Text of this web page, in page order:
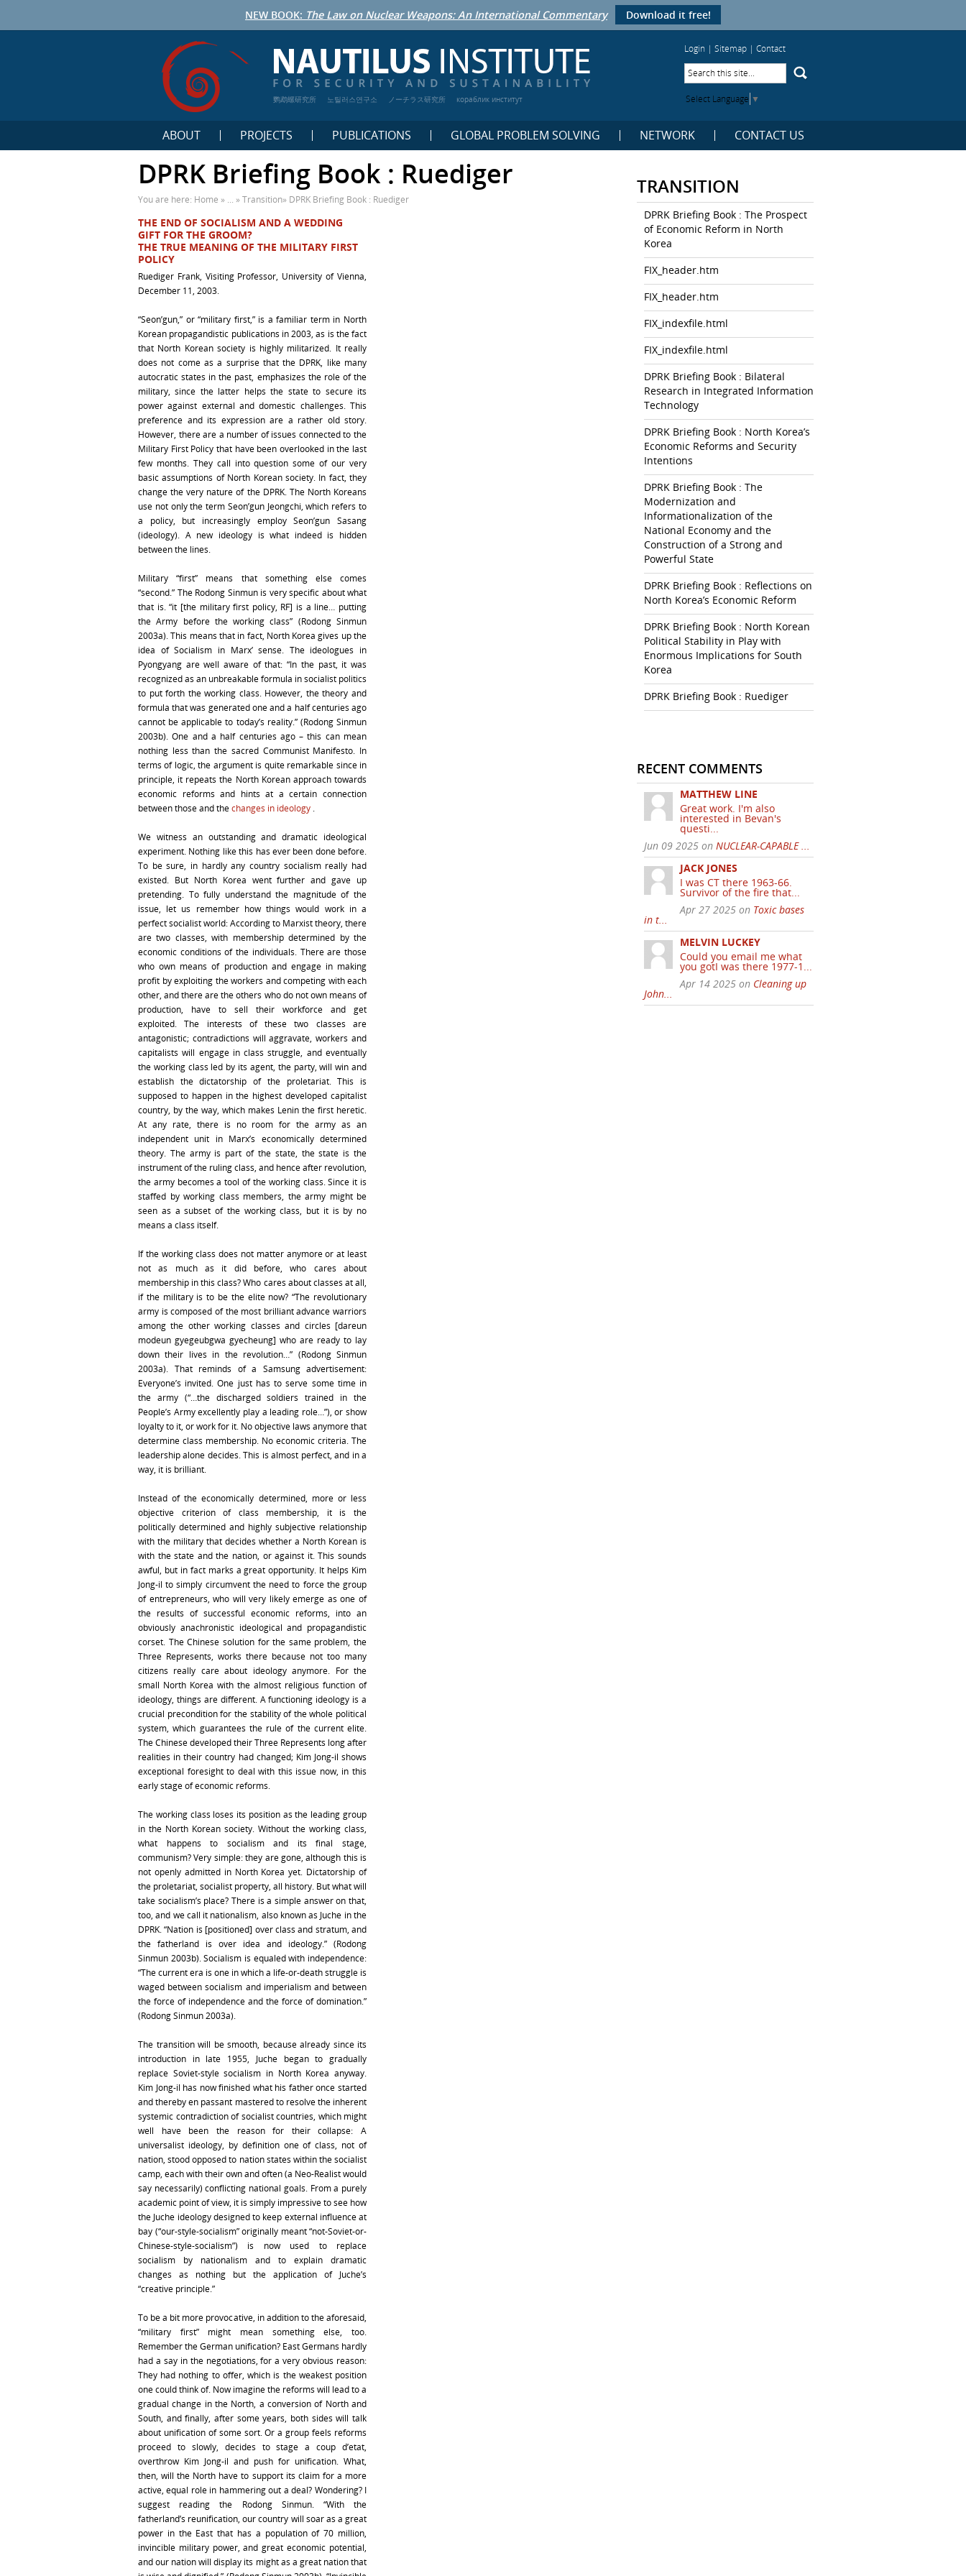
NEW BOOK: The Law on Nuclear Weapons: An International Commentary Download it free!
鹦鹉螺研究所 노틸러스연구소 ノーチラス研究所 кораблик институт
Login | Sitemap | Contact
Select Language ▼
ABOUT PROJECTS PUBLICATIONS GLOBAL PROBLEM SOLVING NETWORK CONTACT US
DPRK Briefing Book : Ruediger
You are here: Home » ... »Transition» DPRK Briefing Book : Ruediger
THE END OF SOCIALISM AND A WEDDING
GIFT FOR THE GROOM?
THE TRUE MEANING OF THE MILITARY FIRST
POLICY
Ruediger Frank, Visiting Professor, University of Vienna,
December 11, 2003.
“Seon’gun,” or “military first,” is a familiar term in North
Korean propagandistic publications in 2003, as is the fact
that North Korean society is highly militarized. It really
does not come as a surprise that the DPRK, like many
autocratic states in the past, emphasizes the role of the
military, since the latter helps the state to secure its
power against external and domestic challenges. This
preference and its expression are a rather old story.
However, there are a number of issues connected to the
Military First Policy that have been overlooked in the last
few months. They call into question some of our very
basic assumptions of North Korean society. In fact, they
change the very nature of the DPRK. The North Koreans
use not only the term Seon’gun Jeongchi, which refers to
a policy, but increasingly employ Seon’gun Sasang
(ideology). A new ideology is what indeed is hidden
between the lines.
Military “first” means that something else comes
“second.” The Rodong Sinmun is very specific about what
that is. “it [the military first policy, RF] is a line… putting
the Army before the working class” (Rodong Sinmun
2003a). This means that in fact, North Korea gives up the
idea of Socialism in Marx’ sense. The ideologues in
Pyongyang are well aware of that: “In the past, it was
recognized as an unbreakable formula in socialist politics
to put forth the working class. However, the theory and
formula that was generated one and a half centuries ago
cannot be applicable to today’s reality.” (Rodong Sinmun
2003b). One and a half centuries ago – this can mean
nothing less than the sacred Communist Manifesto. In
terms of logic, the argument is quite remarkable since in
principle, it repeats the North Korean approach towards
economic reforms and hints at a certain connection
between those and thechanges in ideology .
We witness an outstanding and dramatic ideological
experiment. Nothing like this has ever been done before.
To be sure, in hardly any country socialism really had
existed. But North Korea went further and gave up
pretending. To fully understand the magnitude of the
issue, let us remember how things would work in a
perfect socialist world: According to Marxist theory, there
are two classes, with membership determined by the
economic conditions of the individuals. There are those
who own means of production and engage in making
profit by exploiting the workers and competing with each
other, and there are the others who do not own means of
production, have to sell their workforce and get
exploited. The interests of these two classes are
antagonistic; contradictions will aggravate, workers and
capitalists will engage in class struggle, and eventually
the working class led by its agent, the party, will win and
establish the dictatorship of the proletariat. This is
supposed to happen in the highest developed capitalist
country, by the way, which makes Lenin the first heretic.
At any rate, there is no room for the army as an
independent unit in Marx’s economically determined
theory. The army is part of the state, the state is the
instrument of the ruling class, and hence after revolution,
the army becomes a tool of the working class. Since it is
staffed by working class members, the army might be
seen as a subset of the working class, but it is by no
means a class itself.
If the working class does not matter anymore or at least
not as much as it did before, who cares about
membership in this class? Who cares about classes at all,
if the military is to be the elite now? “The revolutionary
army is composed of the most brilliant advance warriors
among the other working classes and circles [dareun
modeun gyegeubgwa gyecheung] who are ready to lay
down their lives in the revolution…” (Rodong Sinmun
2003a). That reminds of a Samsung advertisement:
Everyone’s invited. One just has to serve some time in
the army (“…the discharged soldiers trained in the
People’s Army excellently play a leading role…”), or show
loyalty to it, or work for it. No objective laws anymore that
determine class membership. No economic criteria. The
leadership alone decides. This is almost perfect, and in a
way, it is brilliant.
Instead of the economically determined, more or less
objective criterion of class membership, it is the
politically determined and highly subjective relationship
with the military that decides whether a North Korean is
with the state and the nation, or against it. This sounds
awful, but in fact marks a great opportunity. It helps Kim
Jong-il to simply circumvent the need to force the group
of entrepreneurs, who will very likely emerge as one of
the results of successful economic reforms, into an
obviously anachronistic ideological and propagandistic
corset. The Chinese solution for the same problem, the
Three Represents, works there because not too many
citizens really care about ideology anymore. For the
small North Korea with the almost religious function of
ideology, things are different. A functioning ideology is a
crucial precondition for the stability of the whole political
system, which guarantees the rule of the current elite.
The Chinese developed their Three Represents long after
realities in their country had changed; Kim Jong-il shows
exceptional foresight to deal with this issue now, in this
early stage of economic reforms.
The working class loses its position as the leading group
in the North Korean society. Without the working class,
what happens to socialism and its final stage,
communism? Very simple: they are gone, although this is
not openly admitted in North Korea yet. Dictatorship of
the proletariat, socialist property, all history. But what will
take socialism’s place? There is a simple answer on that,
too, and we call it nationalism, also known as Juche in the
DPRK. “Nation is [positioned] over class and stratum, and
the fatherland is over idea and ideology.” (Rodong
Sinmun 2003b). Socialism is equaled with independence:
“The current era is one in which a life-or-death struggle is
waged between socialism and imperialism and between
the force of independence and the force of domination.”
(Rodong Sinmun 2003a).
The transition will be smooth, because already since its
introduction in late 1955, Juche began to gradually
replace Soviet-style socialism in North Korea anyway.
Kim Jong-il has now finished what his father once started
and thereby en passant mastered to resolve the inherent
systemic contradiction of socialist countries, which might
well have been the reason for their collapse: A
universalist ideology, by definition one of class, not of
nation, stood opposed to nation states within the socialist
camp, each with their own and often (a Neo-Realist would
say necessarily) conflicting national goals. From a purely
academic point of view, it is simply impressive to see how
the Juche ideology designed to keep external influence at
bay (“our-style-socialism” originally meant “not-Soviet-or-
Chinese-style-socialism”) is now used to replace
socialism by nationalism and to explain dramatic
changes as nothing but the application of Juche’s
“creative principle.”
To be a bit more provocative, in addition to the aforesaid,
“military first” might mean something else, too.
Remember the German unification? East Germans hardly
had a say in the negotiations, for a very obvious reason:
They had nothing to offer, which is the weakest position
one could think of. Now imagine the reforms will lead to a
gradual change in the North, a conversion of North and
South, and finally, after some years, both sides will talk
about unification of some sort. Or a group feels reforms
proceed to slowly, decides to stage a coup d’etat,
overthrow Kim Jong-il and push for unification. What,
then, will the North have to support its claim for a more
active, equal role in hammering out a deal? Wondering? I
suggest reading the Rodong Sinmun. “With the
fatherland’s reunification, our country will soar as a great
power in the East that has a population of 70 million,
invincible military power, and great economic potential,
and our nation will display its might as a great nation that
TRANSITION
DPRK Briefing Book : The Prospect
of Economic Reform in North
Korea
FIX_header.htm
FIX_header.htm
FIX_indexfile.html
FIX_indexfile.html
DPRK Briefing Book : Bilateral
Research in Integrated Information
Technology
DPRK Briefing Book : North Korea’s
Economic Reforms and Security
Intentions
DPRK Briefing Book : The
Modernization and
Informationalization of the
National Economy and the
Construction of a Strong and
Powerful State
DPRK Briefing Book : Reflections on
North Korea’s Economic Reform
DPRK Briefing Book : North Korean
Political Stability in Play with
Enormous Implications for South
Korea
DPRK Briefing Book : Ruediger
RECENT COMMENTS
MATTHEW LINE
Great work. I'm also
interested in Bevan's
questi...
Jun 09 2025 on NUCLEAR-CAPABLE ...
JACK JONES
I was CT there 1963-66.
Survivor of the fire that...
Apr 27 2025 on Toxic bases
in t...
MELVIN LUCKEY
Could you email me what
you gotI was there 1977-1...
Apr 14 2025 on Cleaning up
John...